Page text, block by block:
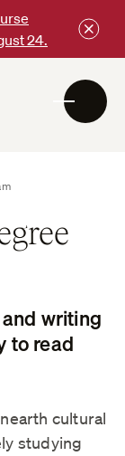
24.
writing
to read
cultural
studying